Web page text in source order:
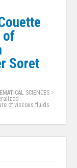
of
Soret
SCIENCES >
of viscous fluids